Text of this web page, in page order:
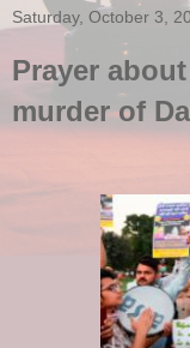
Saturday, October 3,
Prayer
murder of